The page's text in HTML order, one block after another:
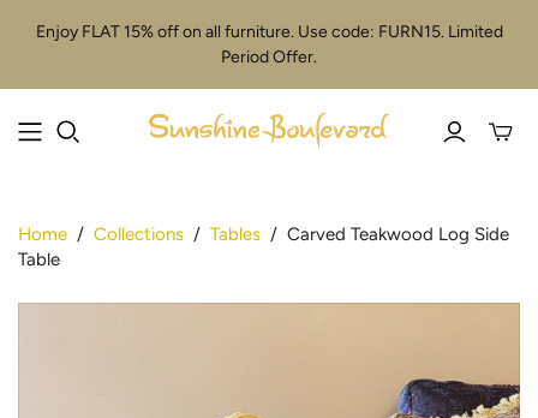
Enjoy FLAT 15% off on all furniture. Use code: FURN15. Limited
Period Offer.
Toggle
Home / Collections / Tables / Carved Teakwood Log Side
Table